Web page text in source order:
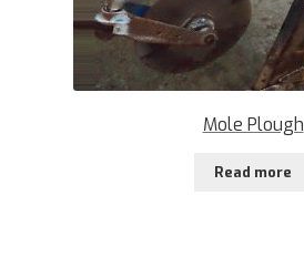
Mole Plough
Read more